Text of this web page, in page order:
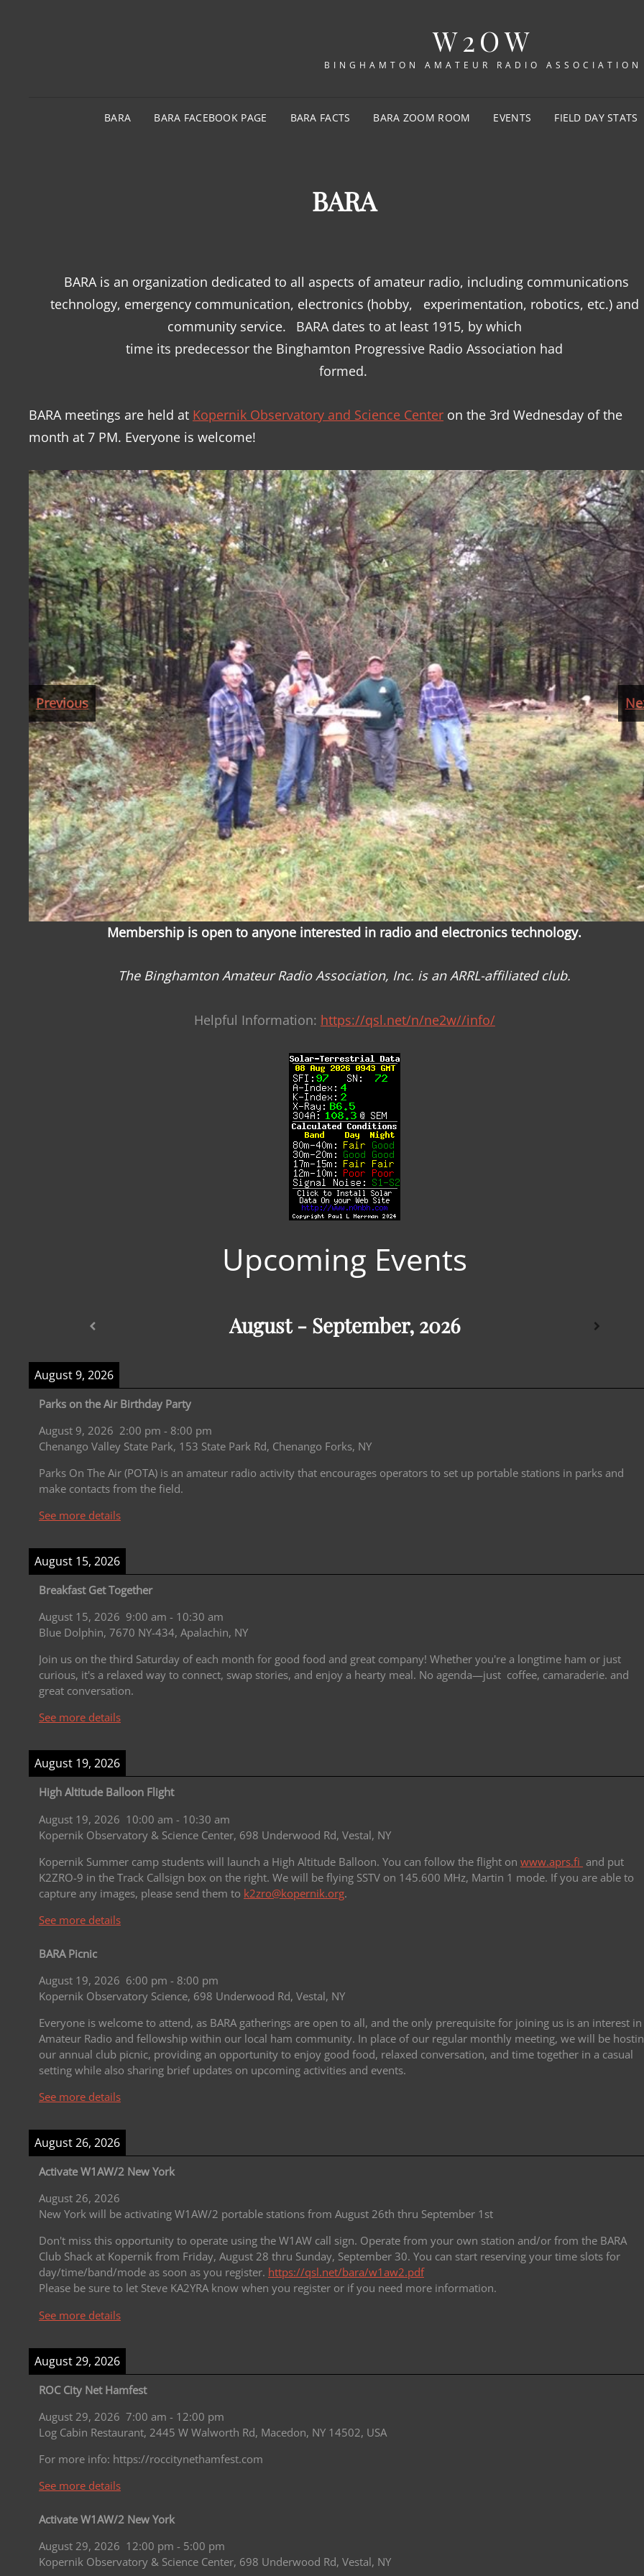
W2OW
BINGHAMTON AMATEUR RADIO ASSOCIATION
BARA BARA FACEBOOK PAGE BARA FACTS BARA ZOOM ROOM EVENTS FIELD DAY STATS
BARA
BARA is an organization dedicated to all aspects of amateur radio, including communications
technology, emergency communication, electronics (hobby, experimentation, robotics, etc.) and
community service.
BARA dates to at least 1915, by which
time its predecessor the Binghamton Progressive Radio Association had
formed.
BARA meetings are held at Kopernik Observatory and Science Center on the 3rd Wednesday of the
month at 7 PM. Everyone is welcome!
Previous
Membership is open to anyone interested in radio and electronics technology.
The Binghamton Amateur Radio Association, Inc. is an ARRL-affiliated club.
Helpful Information: https://qsl.net/n/ne2w//info/
Upcoming Events
August - September, 2026
August 9, 2026
Parks on the Air Birthday Party
August 9, 2026 2:00 pm - 8:00 pm
Chenango Valley State Park, 153 State Park Rd, Chenango Forks, NY
Parks On The Air (POTA) is an amateur radio activity that encourages operators to set up portable stations in parks and
make contacts from the field.
See more details
August 15, 2026
Breakfast Get Together
August 15, 2026 9:00 am - 10:30 am
Blue Dolphin, 7670 NY-434, Apalachin, NY
Join us on the third Saturday of each month for good food and great company! Whether you're a longtime ham or just
curious, it's a relaxed way to connect, swap stories, and enjoy a hearty meal. No agenda—just coffee, camaraderie. and
great conversation.
See more details
August 19, 2026
High Altitude Balloon Flight
August 19, 2026 10:00 am - 10:30 am
Kopernik Observatory & Science Center, 698 Underwood Rd, Vestal, NY
Kopernik Summer camp students will launch a High Altitude Balloon. You can follow the flight on www.aprs.fi and put
K2ZRO-9 in the Track Callsign box on the right. We will be flying SSTV on 145.600 MHz, Martin 1 mode. If you are able to
capture any images, please send them to k2zro@kopernik.org.
See more details
BARA Picnic
August 19, 2026 6:00 pm - 8:00 pm
Kopernik Observatory Science, 698 Underwood Rd, Vestal, NY
Everyone is welcome to attend, as BARA gatherings are open to all, and the only prerequisite for joining us is an interest in
Amateur Radio and fellowship within our local ham community. In place of our regular monthly meeting, we will be
our annual club picnic, providing an opportunity to enjoy good food, relaxed conversation, and time together in a casual
setting while also sharing brief updates on upcoming activities and events.
See more details
August 26, 2026
Activate W1AW/2 New York
August 26, 2026
New York will be activating W1AW/2 portable stations from August 26th thru September 1st
Don't miss this opportunity to operate using the W1AW call sign. Operate from your own station and/or from the BARA
Club Shack at Kopernik from Friday, August 28 thru Sunday, September 30. You can start reserving your time slots for
day/time/band/mode as soon as you register. https://qsl.net/bara/w1aw2.pdf
Please be sure to let Steve KA2YRA know when you register or if you need more information.
See more details
August 29, 2026
ROC City Net Hamfest
August 29, 2026 7:00 am - 12:00 pm
Log Cabin Restaurant, 2445 W Walworth Rd, Macedon, NY 14502, USA
For more info: https://roccitynethamfest.com
See more details
Activate W1AW/2 New York
August 29, 2026 12:00 pm - 5:00 pm
Kopernik Observatory & Science Center, 698 Underwood Rd, Vestal, NY